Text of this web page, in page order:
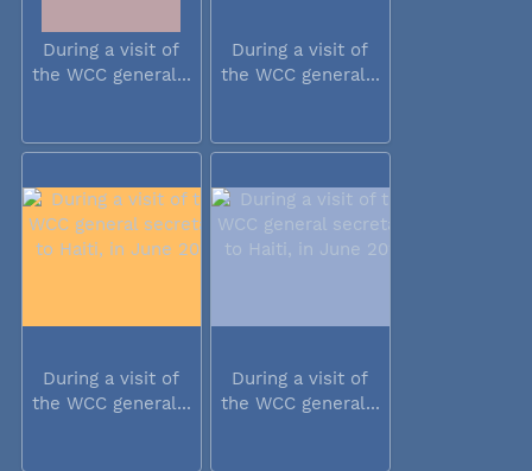
During a visit of
the WCC general...
During a visit of
the WCC general...
During a visit of
the WCC general...
During a visit of
the WCC general...